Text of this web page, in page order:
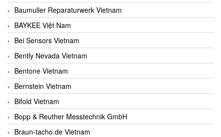
Baumuller Reparaturwerk Vietnam
BAYKEE Việt Nam
Bei Sensors Vietnam
Bently Nevada Vietnam
Bentone Vietnam
Bernstein Vietnam
Bifold Vietnam
Bopp & Reuther Messtechnik GmbH
Braun-tacho.de Vietnam